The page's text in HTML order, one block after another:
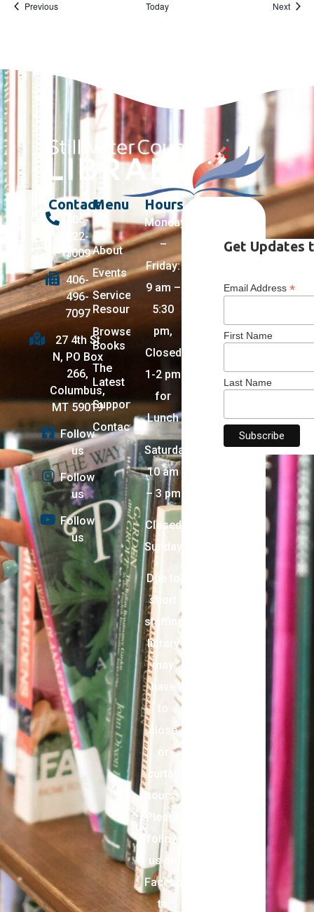
PreviousEvents Today Next
Contact
406-
322-
5009
406-
496-
7097
27 4th St
N, PO Box
266,
Columbus,
MT 59019
Follow
us
Follow
us
Follow
us
Menu
About
Events
Services +
Resources
Browse
Books
The
Latest
Support
Contact
Hours
Monday
–
Friday:
9 am –
5:30
pm,
Closed
1-2 pm
for
Lunch
Saturday:
10 am
– 3 pm
Closed
Sunday
Due to
short
staffing,
library
may
have
to
close
or
curtail
hours.
Please
follow
us on
Facebook
to
Get Updates
Email Address*
First Name
Last Name